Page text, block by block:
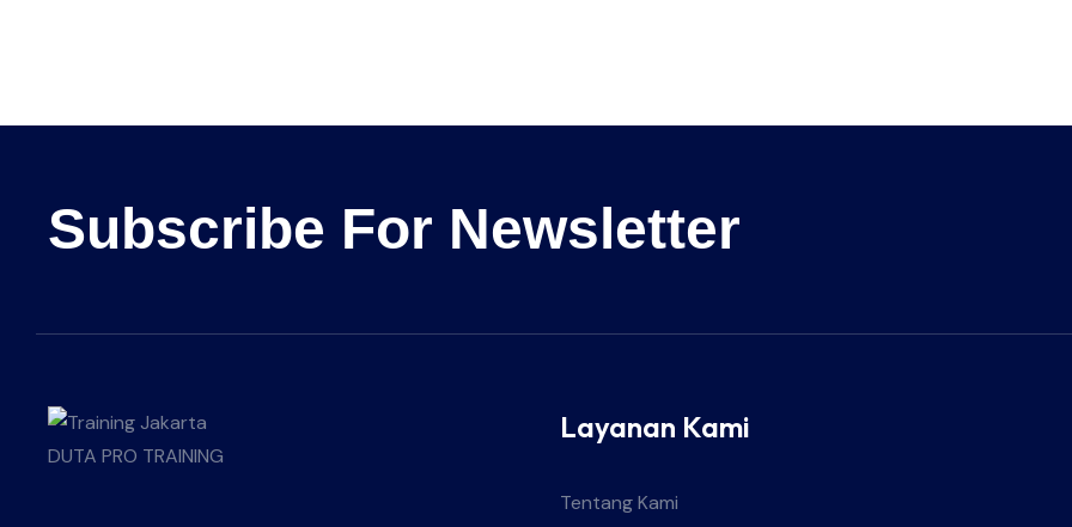
Subscribe For Newsletter
Layanan Kami
Tentang Kami